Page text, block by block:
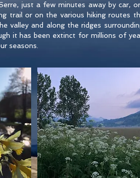
just a few minutes away by car,
trail or on the various hiking routes
valley and along the ridges
it has been extinct for millions of
seasons.